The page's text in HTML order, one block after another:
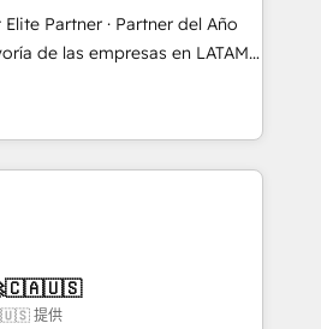
B2B, SaaS, Services
🚀 Nos livrables
synchronisation ERP ↔
équipes. 🏆 +350
Partner · Partner del Año
de herramientas. Tienen un
desalineados, datos
que dependen de personas
Eso frena el crecimiento,
comerciales, alinea
e implementa HubSpot
resultados reales desde las
No entregamos
提供